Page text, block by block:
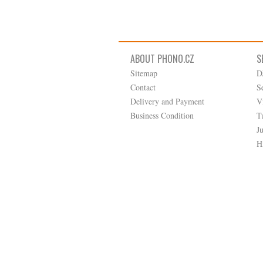
ABOUT PHONO.CZ
Sitemap
Contact
Delivery and Payment
Business Condition